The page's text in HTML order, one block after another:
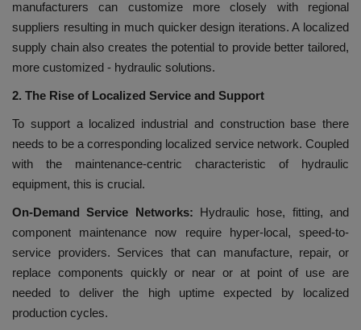
manufacturers can customize more closely with regional
suppliers resulting in much quicker design iterations. A localized
supply chain also creates the potential to provide better tailored,
more customized - hydraulic solutions.
2. The Rise of Localized Service and Support
To support a localized industrial and construction base there
needs to be a corresponding localized service network. Coupled
with the maintenance-centric characteristic of hydraulic
equipment, this is crucial.
On-Demand Service Networks: Hydraulic hose, fitting, and
component maintenance now require hyper-local, speed-to-
service providers. Services that can manufacture, repair, or
replace components quickly or near or at point of use are
needed to deliver the high uptime expected by localized
production cycles.